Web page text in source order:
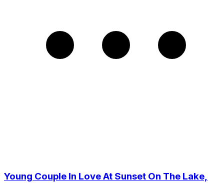
Young Couple In Love At Sunset On The Lake,